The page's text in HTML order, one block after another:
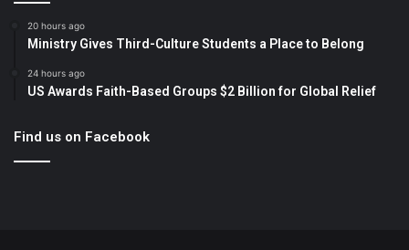
20 hours ago
Ministry Gives Third-Culture Students a Place to Belong
24 hours ago
US Awards Faith-Based Groups $2 Billion for Global Relief
Find us on Facebook